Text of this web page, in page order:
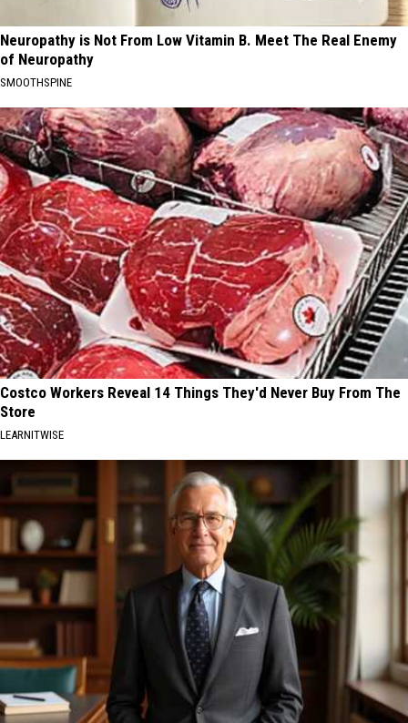
Neuropathy is Not From Low Vitamin B. Meet The Real Enemy
of Neuropathy
SMOOTHSPINE
Costco Workers Reveal 14 Things They'd Never Buy From The
Store
LEARNITWISE